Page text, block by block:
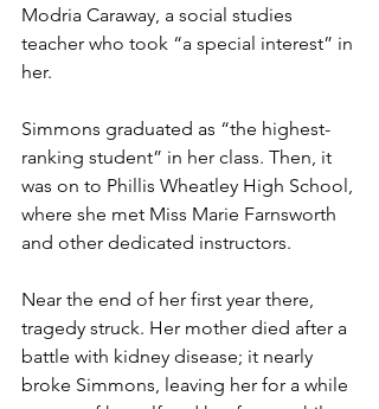
Modria Caraway, a social studies
teacher who took “a special interest” in
her.
Simmons graduated as “the highest-
ranking student” in her class. Then, it
was on to Phillis Wheatley High School,
where she met Miss Marie Farnsworth
and other dedicated instructors.
Near the end of her first year there,
tragedy struck. Her mother died after a
battle with kidney disease; it nearly
broke Simmons, leaving her for a while